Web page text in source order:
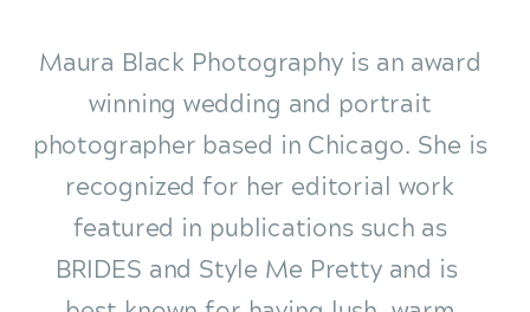
Maura Black Photography is an award
winning wedding and portrait
photographer based in Chicago. She is
recognized for her editorial work
featured in publications such as
BRIDES and Style Me Pretty and is